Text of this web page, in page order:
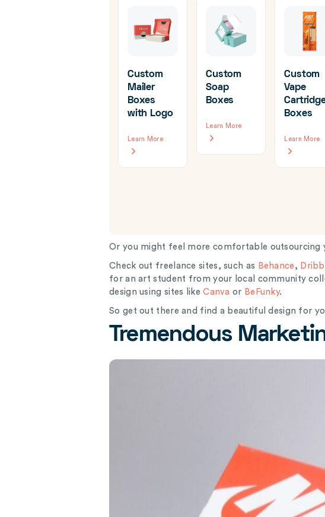
Custom
Mailer
Boxes
with Logo
Learn More
Custom
Soap
Boxes
Learn More
Custom
Vape
Boxes
Learn More
Or you might feel more comfortable outsourcing
Check out freelance sites, such as Behance ,
for an art student from your local community
design using sites likeCanva or BeFunky.
So get out there and find a beautiful design for
Tremendous